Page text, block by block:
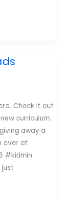
Check it out
curriculum.
away a
over at
#kidmin